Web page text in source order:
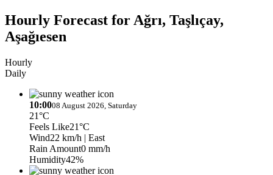
Hourly Forecast for Ağrı, Taşlıçay,
Aşağıesen
Hourly
Daily
10:0008 August 2026, Saturday
21°C
Feels Like21°C
Wind22 km/h | East
Rain Amount0 mm/h
Humidity42%